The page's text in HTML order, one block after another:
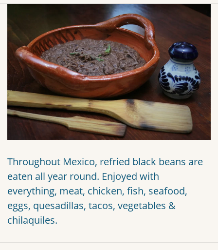
Throughout Mexico, refried black beans are
eaten all year round. Enjoyed with
everything, meat, chicken, fish, seafood,
eggs, quesadillas, tacos, vegetables &
chilaquiles.